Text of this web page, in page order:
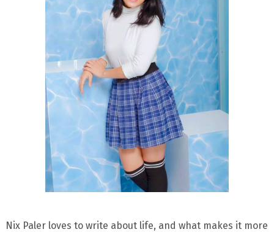
Nix Paler loves to write about life, and what makes it more